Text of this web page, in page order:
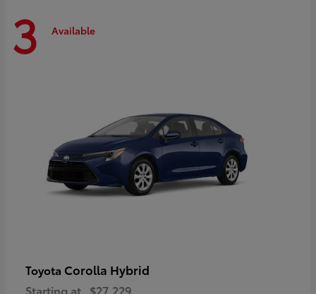
3 Available
Toyota Corolla Hybrid
Starting at $27,229